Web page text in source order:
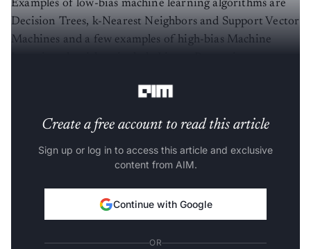
Examples of low-bias machine learning algorithms are
Decision Trees, k-Nearest Neighbors and Support Vector
Machines and a few examples of high-bias Machine
Create a free account to read this article
Sign up or log in to access this article and exclusive
content from AIM.
Continue with Google
OR